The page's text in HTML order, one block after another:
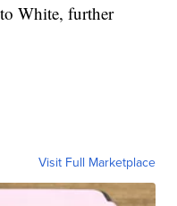
White, further
Visit Full Marketplace